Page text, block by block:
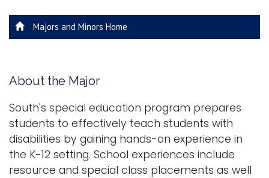
Academics
Admissions and Aid
About
Alumni
Sports
Majors and Minors Home
About the Major
South's special education program prepares
students to effectively teach students with
disabilities by gaining hands-on experience in
the K-12 setting. School experiences include
resource and special class placements as well